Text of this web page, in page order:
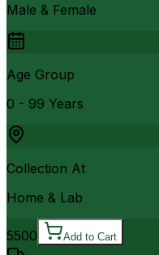
Male & Female
Age Group
0 - 99 Years
Collection At
Home & Lab
5500 Add to Cart